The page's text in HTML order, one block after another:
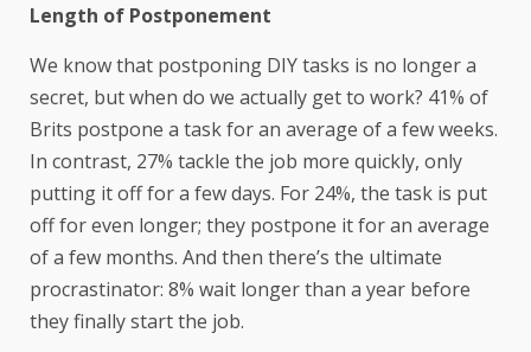
Length of Postponement
We know that postponing DIY tasks is no longer a
secret, but when do we actually get to work? 41% of
Brits postpone a task for an average of a few weeks.
In contrast, 27% tackle the job more quickly, only
putting it off for a few days. For 24%, the task is put
off for even longer; they postpone it for an average
of a few months. And then there’s the ultimate
procrastinator: 8% wait longer than a year before
they finally start the job.